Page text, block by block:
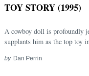
TOY STORY (1995)
A cowboy doll is profoundly
supplants him as the top toy
by Dan Perrin